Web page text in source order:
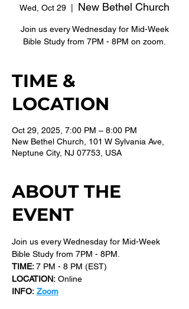
Wed, Oct 29 New Bethel Church
Join us every Wednesday for Mid-Week
Bible Study from 7PM - 8PM on zoom.
TIME &
LOCATION
Oct 29, 2025, 7:00 PM – 8:00 PM
New Bethel Church, 101 W Sylvania Ave,
Neptune City, NJ 07753, USA
ABOUT THE
EVENT
Join us every Wednesday for Mid-Week
Bible Study from 7PM - 8PM.
TIME: 7 PM - 8 PM (EST)
LOCATION: Online
INFO: Zoom